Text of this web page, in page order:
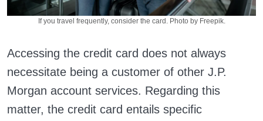
If you travel frequently, consider the card. Photo by Freepik.
Accessing the credit card does not always
necessitate being a customer of other J.P.
Morgan account services. Regarding this
matter, the credit card entails specific